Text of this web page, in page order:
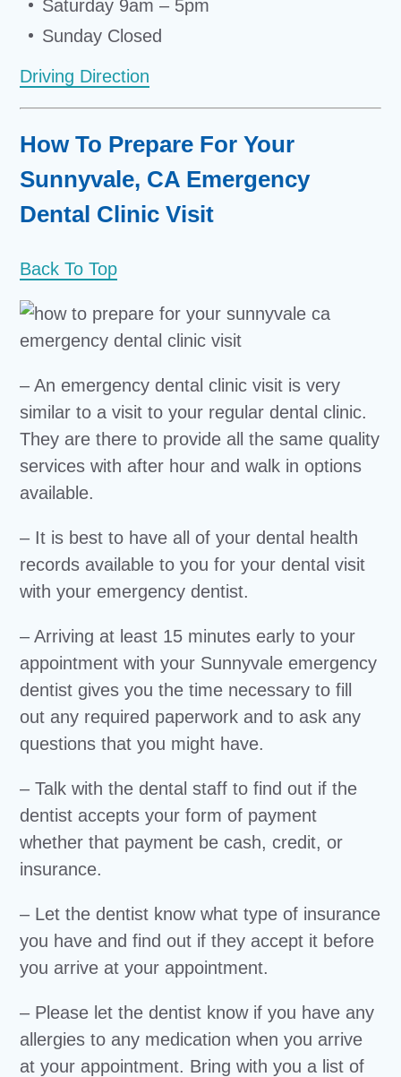
Saturday 9am – 5pm
Sunday Closed
Driving Direction
How To Prepare For Your
Sunnyvale, CA Emergency
Dental Clinic Visit
Back To Top
– An emergency dental clinic visit is very
similar to a visit to your regular dental clinic.
They are there to provide all the same quality
services with after hour and walk in options
available.
– It is best to have all of your dental health
records available to you for your dental visit
with your emergency dentist.
– Arriving at least 15 minutes early to your
appointment with your Sunnyvale emergency
dentist gives you the time necessary to fill
out any required paperwork and to ask any
questions that you might have.
– Talk with the dental staff to find out if the
dentist accepts your form of payment
whether that payment be cash, credit, or
insurance.
– Let the dentist know what type of insurance
you have and find out if they accept it before
you arrive at your appointment.
– Please let the dentist know if you have any
allergies to any medication when you arrive
at your appointment. Bring with you a list of